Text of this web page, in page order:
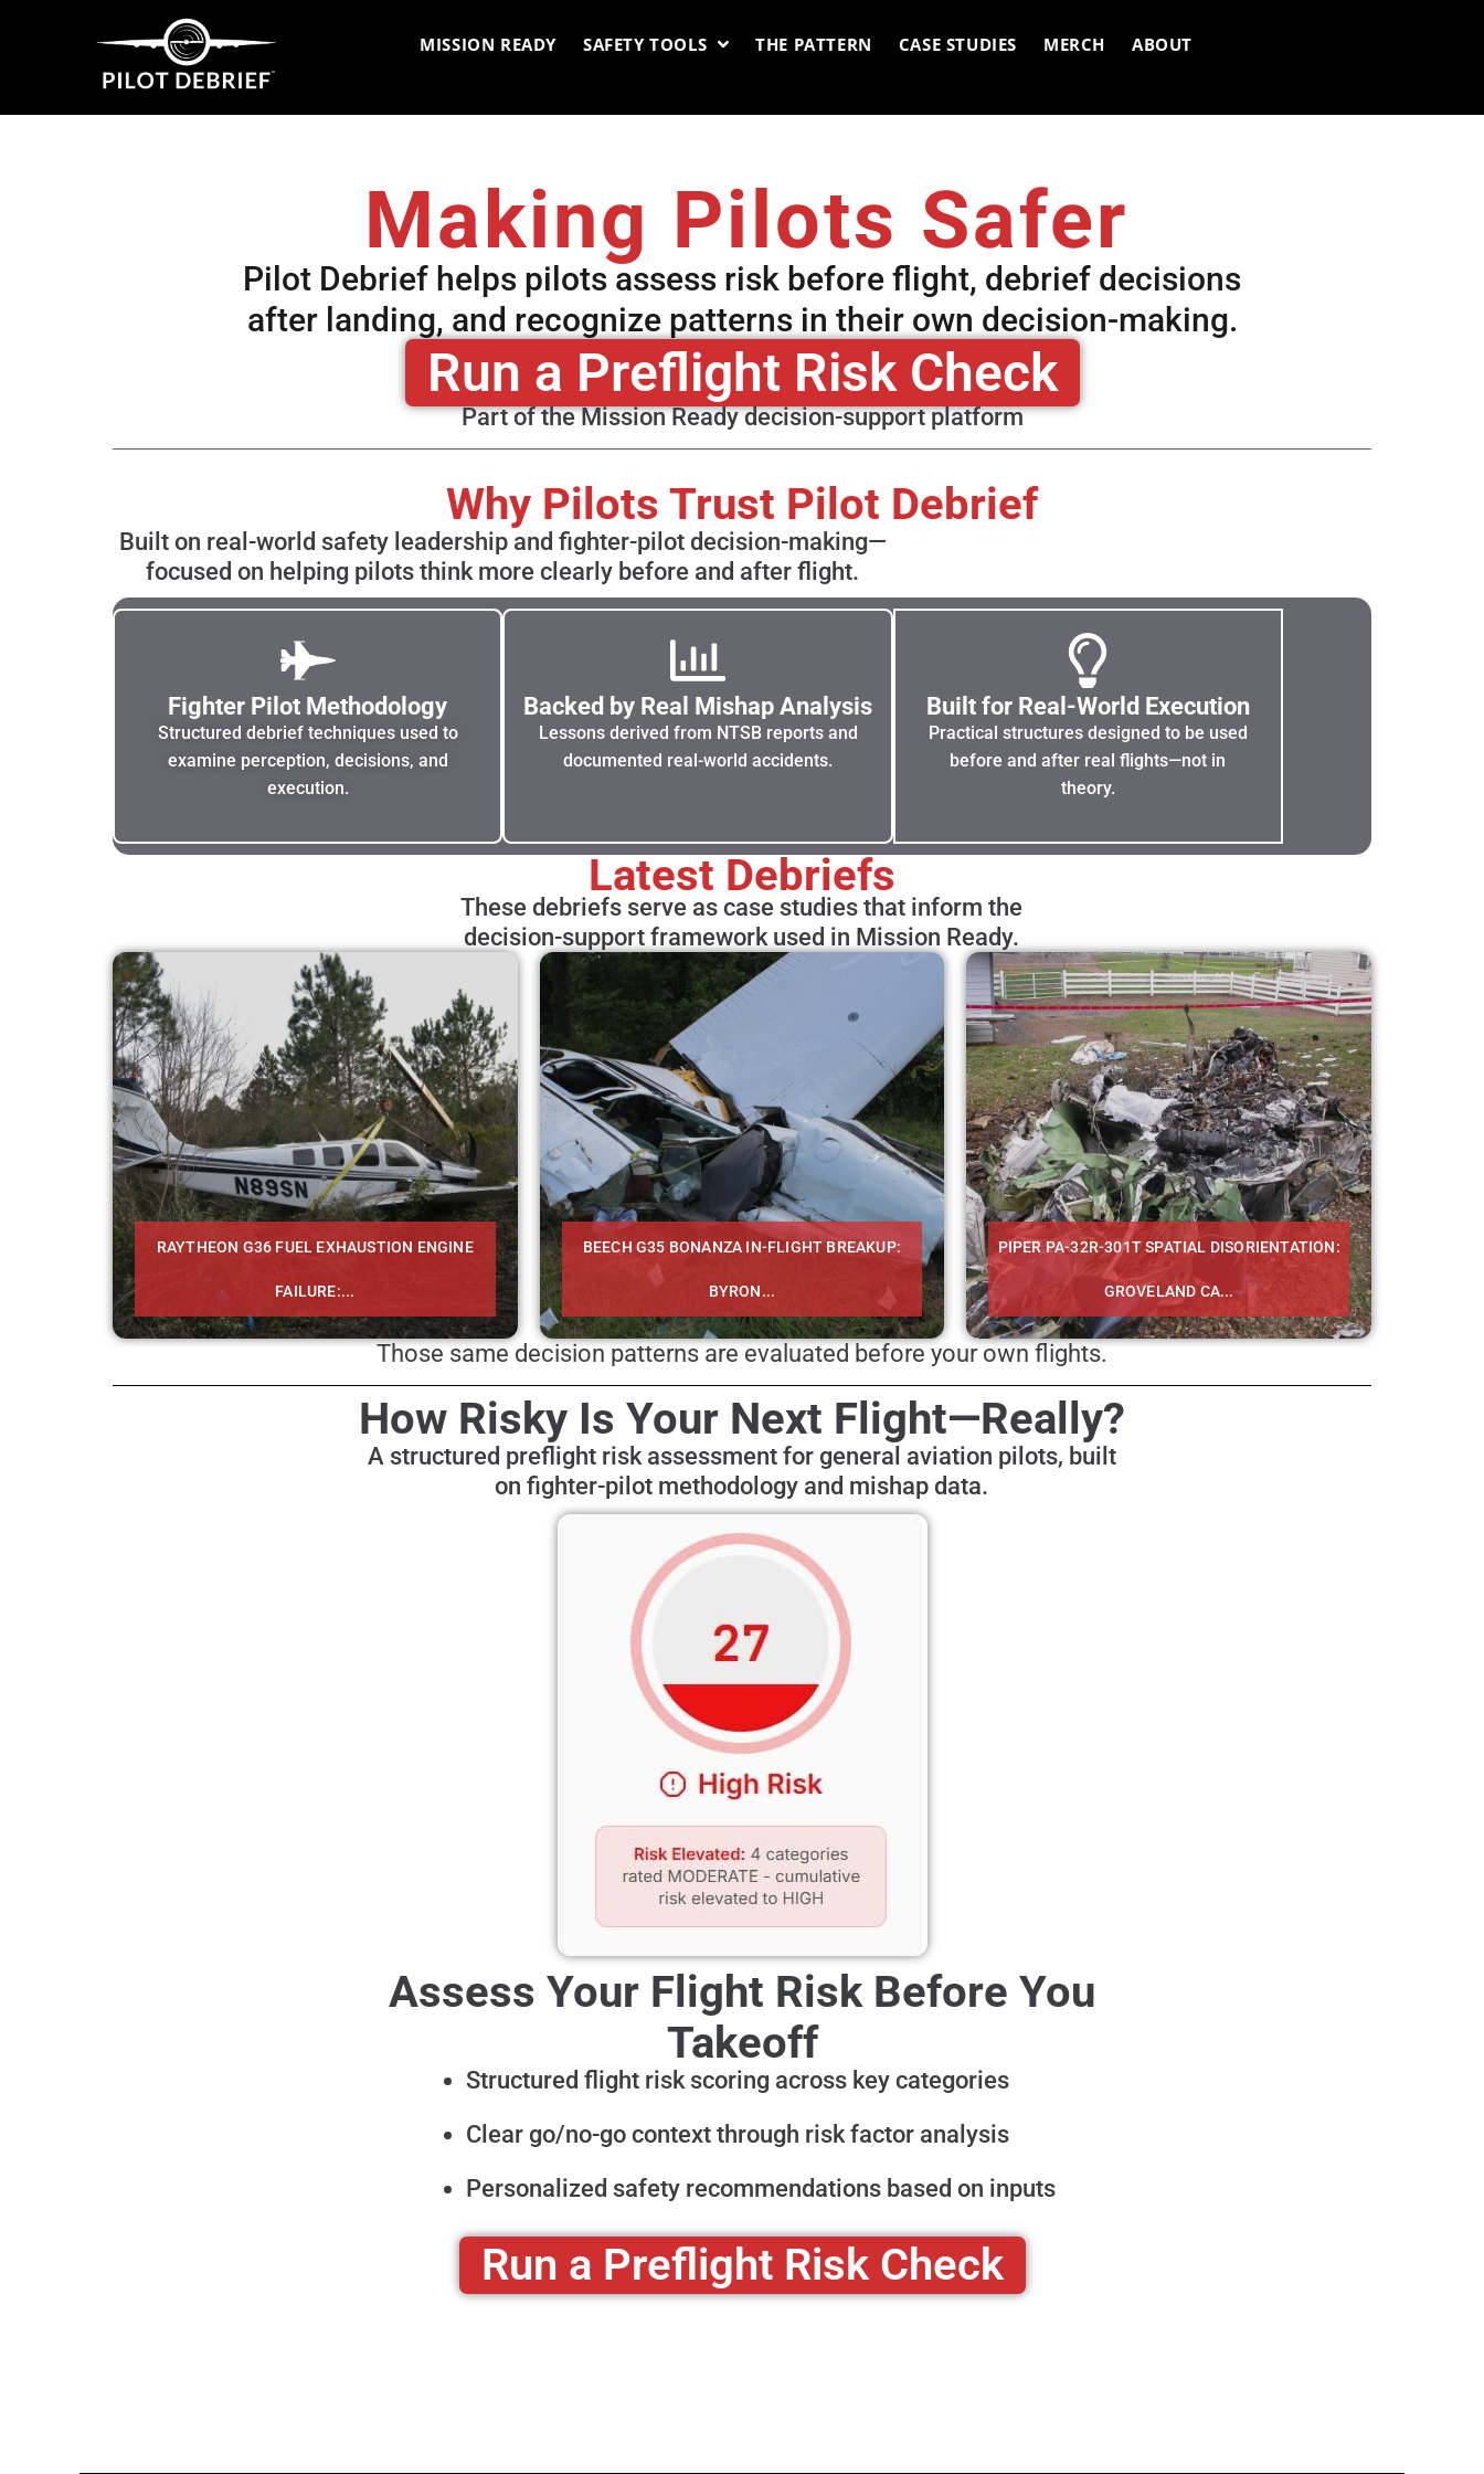
MISSION READY SAFETY TOOLS THE PATTERN CASE STUDIES MERCH ABOUT
Making Pilots Safer
Pilot Debrief helps pilots assess risk before flight, debrief decisions
after landing, and recognize patterns in their own decision-making.
Run a Preflight Risk Check
Part of the Mission Ready decision-support platform
Why Pilots Trust Pilot Debrief
Built on real-world safety leadership and fighter-pilot decision-making—
focused on helping pilots think more clearly before and after flight.
Fighter Pilot Methodology
Structured debrief techniques used to
examine perception, decisions, and
execution.
Backed by Real Mishap Analysis
Lessons derived from NTSB reports and
documented real-world accidents.
Built for Real-World Execution
Practical structures designed to be used
before and after real flights—not in
theory.
Latest Debriefs
These debriefs serve as case studies that inform the
decision-support framework used in Mission Ready.
RAYTHEON G36 FUEL EXHAUSTION ENGINE
FAILURE:...
BEECH G35 BONANZA IN-FLIGHT BREAKUP:
BYRON...
PIPER PA-32R-301T SPATIAL DISORIENTATION:
GROVELAND CA...
Those same decision patterns are evaluated before your own flights.
How Risky Is Your Next Flight—Really?
A structured preflight risk assessment for general aviation pilots, built
on fighter-pilot methodology and mishap data.
Assess Your Flight Risk Before You
Takeoff
Structured flight risk scoring across key categories
Clear go/no-go context through risk factor analysis
Personalized safety recommendations based on inputs
Run a Preflight Risk Check